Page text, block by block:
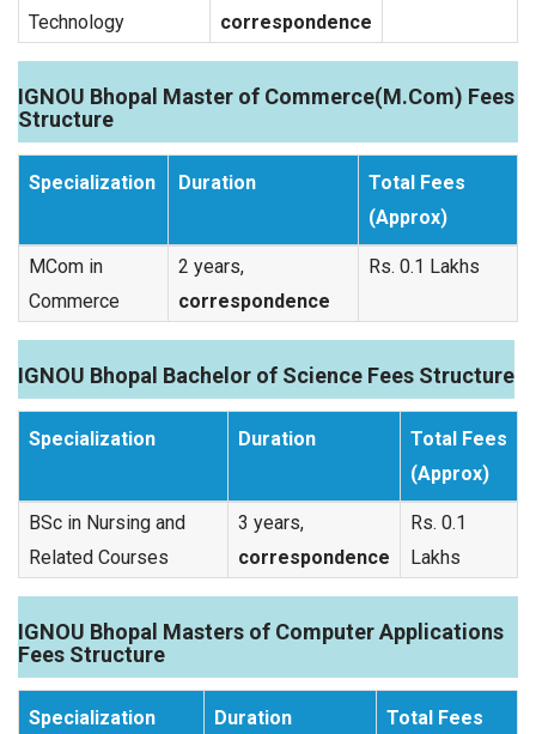
Technology
correspondence
IGNOU Bhopal Master of Commerce(M.Com) Fees
Structure
Specialization Duration
Total Fees
(Approx)
MCom in
Commerce
2 years,
correspondence
Rs. 0.1 Lakhs
IGNOU Bhopal Bachelor of Science Fees Structure
Specialization Duration
Total Fees
(Approx)
BSc in Nursing and
Related Courses
3 years,
correspondence
Rs. 0.1
Lakhs
IGNOU Bhopal Masters of Computer Applications
Fees Structure
Specialization Duration
Total Fees